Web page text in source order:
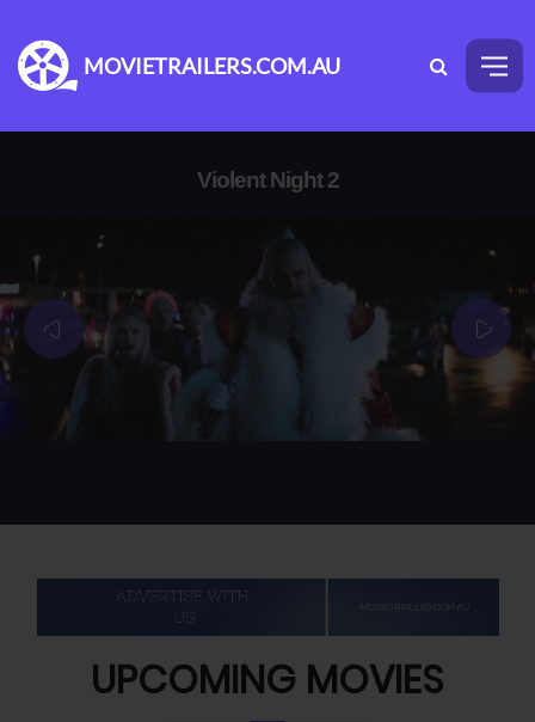
MOVIETRAILERS.COM.AU
Violent Night 2
UPCOMING MOVIES